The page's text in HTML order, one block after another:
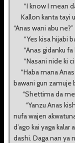
“I know I mean
Kallon kanta tayi
“Anas wani abu ne?”
“Yes kisa hijabi
“Anas gidanku fa
“Nasani nide ki
“Haba mana
bawani gun zamuje
“Shettima da me
“Yanzu Anas
nufa wajen
d’ago kai yaga
dashi. Daga nan ya